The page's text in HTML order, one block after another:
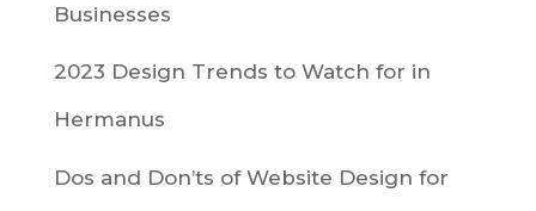
Businesses
2023 Design Trends to Watch for in
Hermanus
Dos and Don’ts of Website Design for